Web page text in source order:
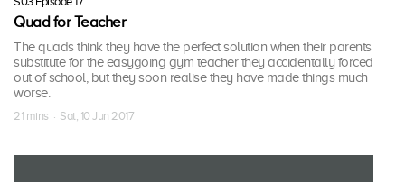
Quad for Teacher
The quads think they have the perfect solution when their parents
substitute for the easygoing gym teacher they accidentally forced
out of school, but they soon realise they have made things much
worse.
21 mins · Sat, 10 Jun 2017